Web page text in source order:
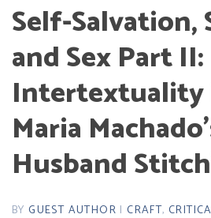
Self-
and Sex Part II:
Intertextuality
Maria
Husband
BY GUEST AUTHOR |CRAFT,